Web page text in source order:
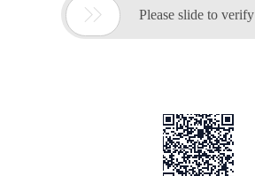
 Please slide to verify